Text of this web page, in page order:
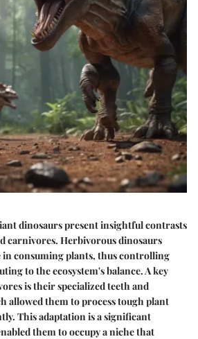
dinosaurs present insightful contrasts
carnivores. Herbivorous dinosaurs
in consuming plants, thus controlling
to the ecosystem's balance. Akey
is their specialized teeth and
allowed them to process tough plant
This adaptation is a significant
them to occupy a niche that